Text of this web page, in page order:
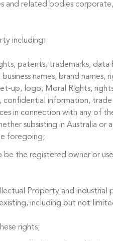
and related bodies
including:
patents, trademarks, data
names, brand names,
up, logo, Moral Rights,
confidential information,
in connection with any of
subsisting in Australia or
foregoing;
the registered owner or
Property and industrial
including but not
rights;